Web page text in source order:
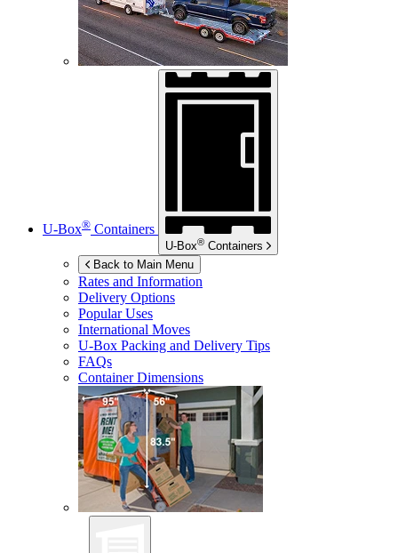
U-Box® Containers
U-Box® Containers
Back to Main Menu
Rates and Information
Delivery Options
Popular Uses
International Moves
U-Box Packing and Delivery Tips
FAQs
Container Dimensions